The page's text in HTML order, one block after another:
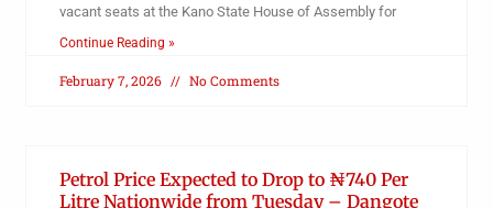
vacant seats at the Kano State House of Assembly for
Continue Reading »
February 7, 2026 No Comments
Petrol Price Expected to Drop to ₦740 Per
Litre Nationwide from Tuesday – Dangote